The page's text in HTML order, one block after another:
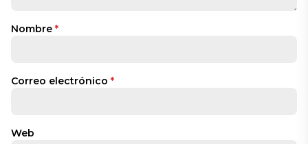
Nombre *
Correo electrónico *
Web